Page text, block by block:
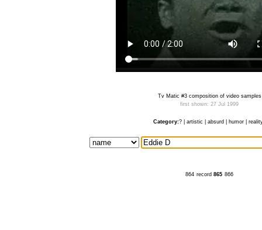
Tv Matic #3 composition of video samples
first shown: 27 Jul 1999
Category:?| artistic absurd humor|
864 record 865 866